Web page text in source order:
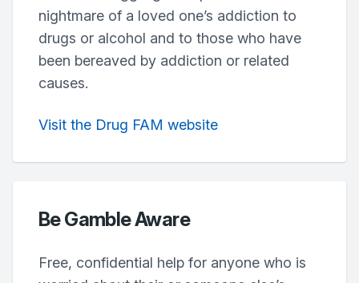
nightmare of a loved one’s addiction to
drugs or alcohol and to those who have
been bereaved by addiction or related
causes.
Visit the Drug FAM website
Be Gamble Aware
Free, confidential help for anyone who is